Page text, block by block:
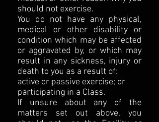
should not exercise.
You do not have any physical,
medical or other disability or
condition which may be affected
or aggravated by, or which may
result in any sickness, injury or
death to you as a result of:
active or passive exercise; or
participating in a Class.
If unsure about any of the
matters set out above, you